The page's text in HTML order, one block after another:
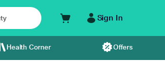
Sign In
Health Corner Offers